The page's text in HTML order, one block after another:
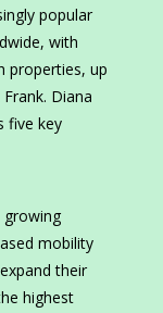
popular
with
properties, up
Diana
five key
growing
mobility
their
highest